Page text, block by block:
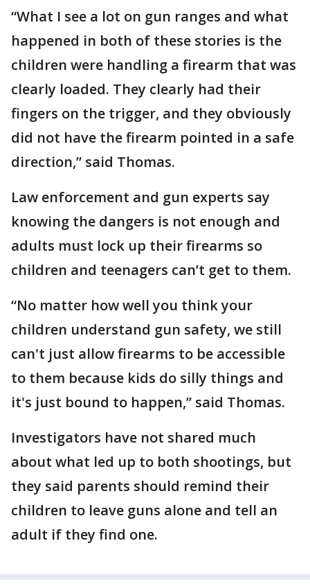
“What I see a lot on gun ranges and what
happened in both of these stories is the
children were handling a firearm that was
clearly loaded. They clearly had their
fingers on the trigger, and they obviously
did not have the firearm pointed in a safe
direction,” said Thomas.
Law enforcement and gun experts say
knowing the dangers is not enough and
adults must lock up their firearms so
children and teenagers can’t get to them.
“No matter how well you think your
children understand gun safety, we still
can't just allow firearms to be accessible
to them because kids do silly things and
it's just bound to happen,” said Thomas.
Investigators have not shared much
about what led up to both shootings, but
they said parents should remind their
children to leave guns alone and tell an
adult if they find one.